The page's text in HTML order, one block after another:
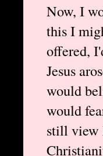
Now, I
this I
offered,
Jesus
would
would
still view